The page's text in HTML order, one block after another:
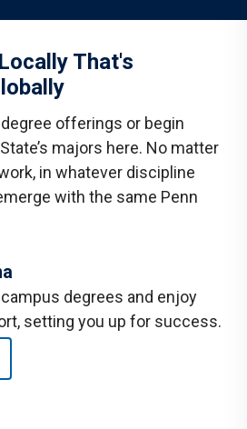
That's
offerings or begin
majors here. No matter
in whatever discipline
with the same Penn
degrees and enjoy
setting you up for success.